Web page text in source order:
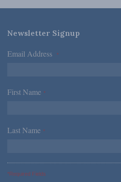
Newsletter Signup
Email Address *
First Name *
Last Name *
*Required Fields